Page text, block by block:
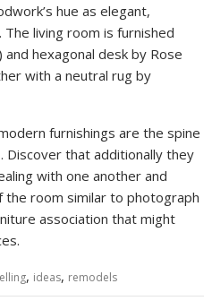
hue as elegant,
living room is furnished
hexagonal desk by Rose
with a neutral rug by
furnishings are the spine
Discover that additionally they
with one another and
room similar to photograph
association that might
, ideas, remodels